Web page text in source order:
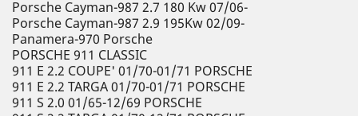
Porsche Cayman-987 2.7 180 Kw 07/06-
Porsche Cayman-987 2.9 195Kw 02/09-
Panamera-970 Porsche
PORSCHE 911 CLASSIC
911 E 2.2 COUPE' 01/70-01/71 PORSCHE
911 E 2.2 TARGA 01/70-01/71 PORSCHE
911 S 2.0 01/65-12/69 PORSCHE